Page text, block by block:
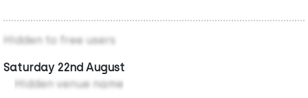
Hidden to free users
Saturday 22nd August
Hidden venue name